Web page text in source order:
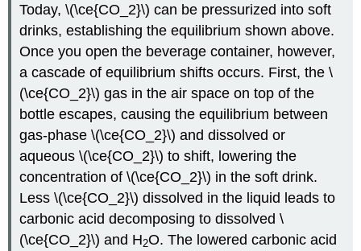
Today, \(\ce{CO_2}\) can be pressurized into soft
drinks, establishing the equilibrium shown above.
Once you open the beverage container, however,
a cascade of equilibrium shifts occurs. First, the \
(\ce{CO_2}\) gas in the air space on top of the
bottle escapes, causing the equilibrium between
gas-phase \(\ce{CO_2}\) and dissolved or
aqueous \(\ce{CO_2}\) to shift, lowering the
concentration of \(\ce{CO_2}\) in the soft drink.
Less \(\ce{CO_2}\) dissolved in the liquid leads to
carbonic acid decomposing to dissolved \
(\ce{CO_2}\) and H2O. The lowered carbonic acid